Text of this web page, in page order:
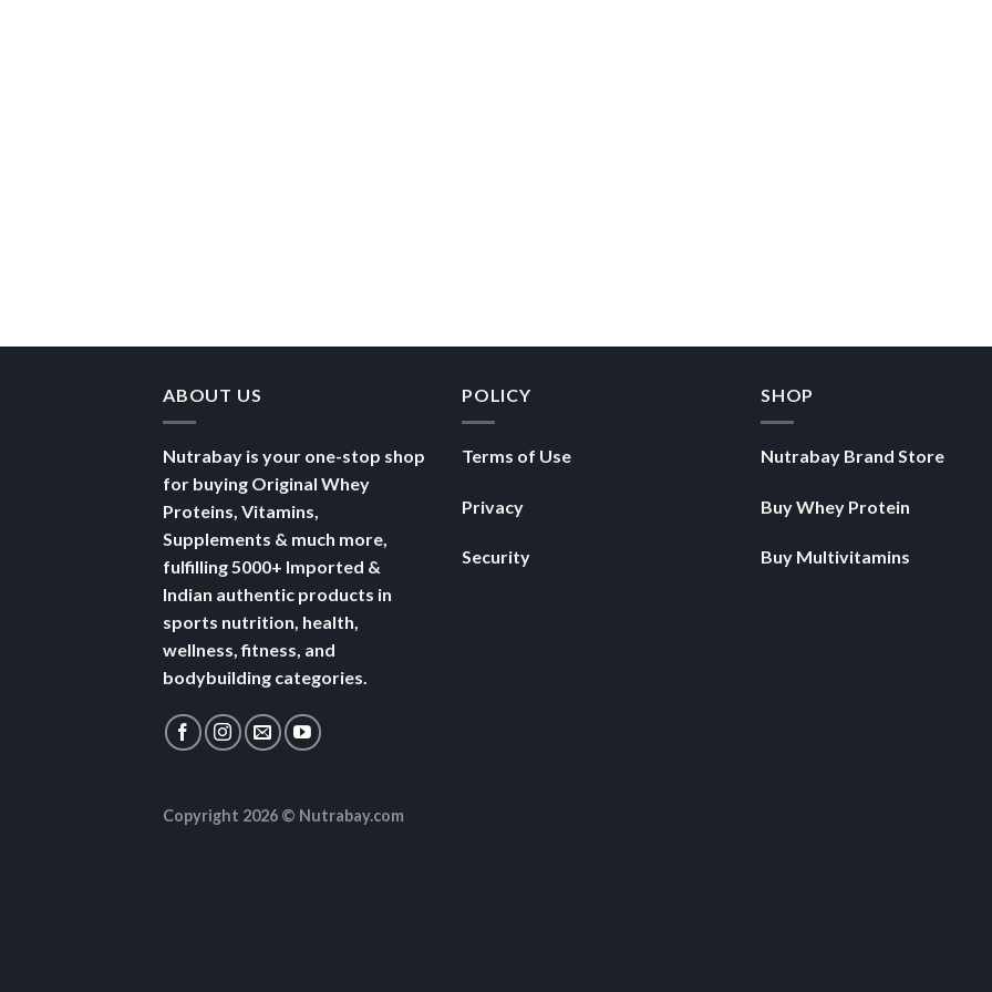
ABOUT US
Nutrabay is your one-stop shop
for buying Original Whey
Proteins, Vitamins,
Supplements & much more,
fulfilling 5000+ Imported &
Indian authentic products in
sports nutrition, health,
wellness, fitness, and
bodybuilding categories.
POLICY
Terms of Use
Privacy
Security
SHOP
Nutrabay Brand Store
Buy Whey Protein
Buy Multivitamins
Copyright 2026 © Nutrabay.com